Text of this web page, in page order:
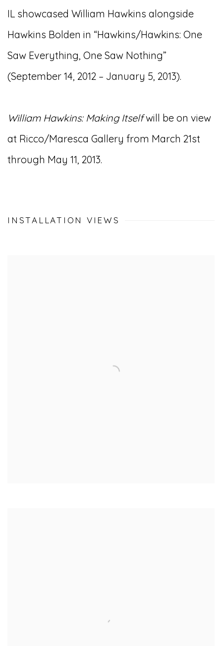
IL showcased William Hawkins alongside
Hawkins Bolden in “Hawkins/Hawkins: One
Saw Everything, One Saw Nothing”
(September 14, 2012 – January 5, 2013).
William Hawkins: Making Itselfwill be on view
at Ricco/Maresca Gallery from March 21st
through May 11, 2013.
INSTALLATION VIEWS